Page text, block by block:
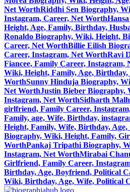
Net WorthRiddhi Sen Biography,
Instagram, Career, Net Worth
Height, Age, Family, Birthday,
Ronaldo Biography, Wiki, Height,
Career, Net WorthBillie Eilish
Career, Instagram, Net WorthRavi
Fiancee, Family Career, Instagram,
Wiki, Height, Family, Age,
WorthSunny Hinduja Biography,
Net WorthJustin Bieber Biography,
Instagram, Net WorthSidharth
girlfriend, Family Career,
Family, age, Wife, Birthday,
Height, Family, Wife, Birthday,
Biography, Wiki, Height, Family,
WorthPankaj Tripathi Biography,
Instagram, Net WorthMirabai
Girlfriend, Family Career,
Birthday, Age, Boyfriend, Political
Wiki, Birthday, Age, Wife, Political